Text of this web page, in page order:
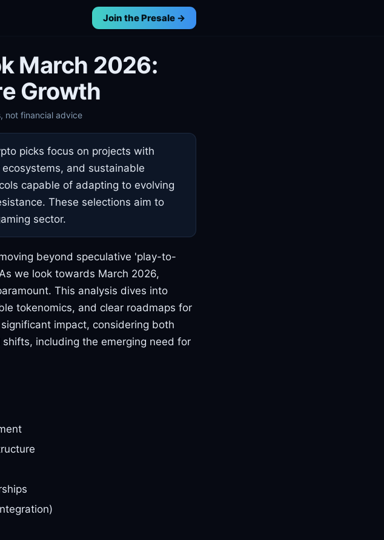
Join the Presale →
March 2026:
Growth
not financial advice
picks focus on projects with
and sustainable
capable of adapting to evolving
These selections aim to
sector.
beyond speculative 'play-to-
we look towards March 2026,
This analysis dives into
tokenomics, and clear roadmaps for
impact, considering both
including the emerging need for